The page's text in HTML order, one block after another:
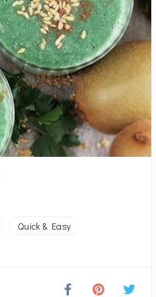
Quick & Easy